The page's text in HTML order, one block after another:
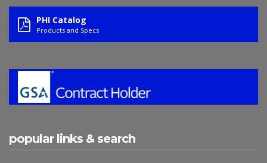
PHI Catalog
Products and Specs
popular links & search